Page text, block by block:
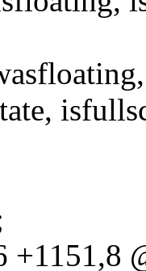
+1151,8